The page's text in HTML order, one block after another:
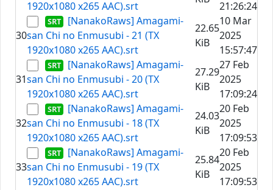
1920x1080 x265 AAC).srt
21:26:24
30
[NanakoRaws] Amagami-
san Chi no Enmusubi - 21 (TX
1920x1080 x265 AAC).srt
22.65
KiB
10 Mar
2025
15:57:47
31
[NanakoRaws] Amagami-
san Chi no Enmusubi - 20 (TX
1920x1080 x265 AAC).srt
27.29
KiB
27 Feb
2025
17:09:24
32
[NanakoRaws] Amagami-
san Chi no Enmusubi - 18 (TX
1920x1080 x265 AAC).srt
24.03
KiB
20 Feb
2025
17:09:53
33
[NanakoRaws] Amagami-
san Chi no Enmusubi - 19 (TX
1920x1080 x265 AAC).srt
25.84
KiB
20 Feb
2025
17:09:53